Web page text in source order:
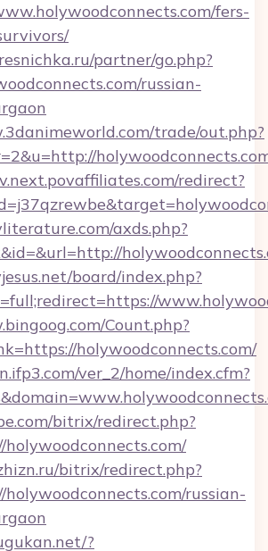
fers-
partner/go.php?
russian-
trade/out.php?
redirect?
axds.php?
board/index.php?
Count.php?
holywoodconnects.com/
ver_2/home/index.cfm?
bitrix/redirect.php?
bitrix/redirect.php?
russian-
?